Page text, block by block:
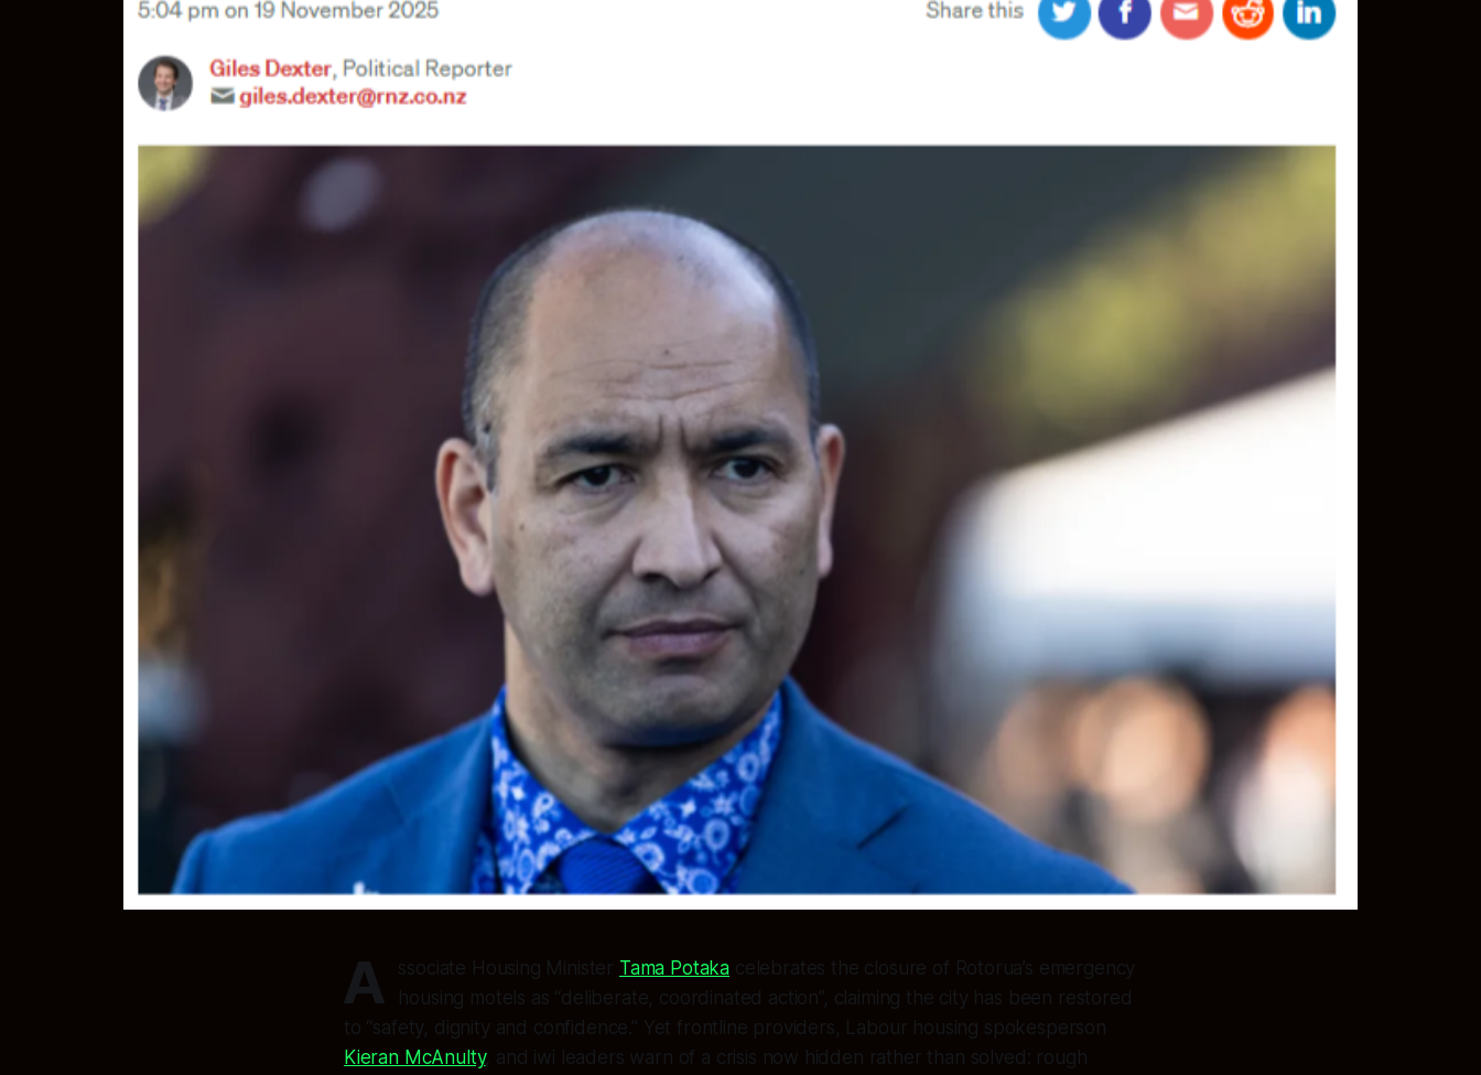
A ssociate Housing Minister Tama Potaka celebrates the closure of Rotorua’s emergency
housing motels as “deliberate, coordinated action”, claiming the city has been restored
to “safety, dignity and confidence.” Yet frontline providers, Labour housing spokesperson
Kieran McAnulty, and iwi leaders warn of a crisis now hidden rather than solved: rough